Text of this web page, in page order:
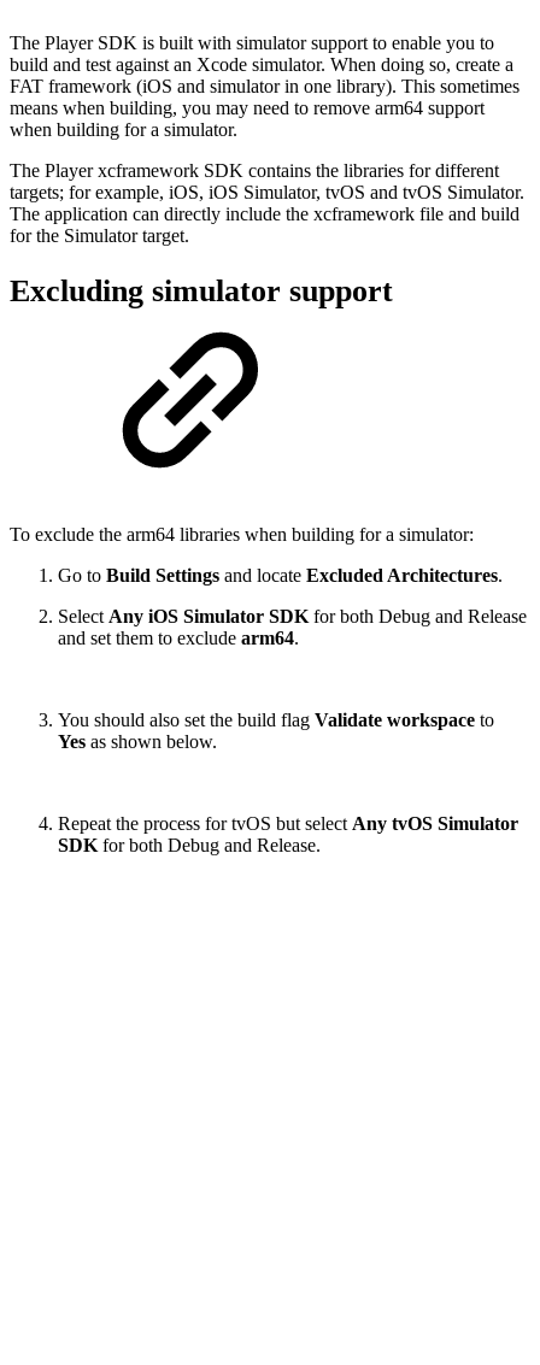
The Player SDK is built with simulator support to enable you to
build and test against an Xcode simulator. When doing so, create a
FAT framework (iOS and simulator in one library). This sometimes
means when building, you may need to remove arm64 support
when building for a simulator.
The Player xcframework SDK contains the libraries for different
targets; for example, iOS, iOS Simulator, tvOS and tvOS Simulator.
The application can directly include the xcframework file and build
for the Simulator target.
Excluding simulator support
To exclude the arm64 libraries when building for a simulator:
Go to Build Settings and locate Excluded Architectures.
Select Any iOS Simulator SDK for both Debug and Release
and set them to exclude arm64.
You should also set the build flag Validate workspace to
Yes as shown below.
Repeat the process for tvOS but select Any tvOS Simulator
SDK for both Debug and Release.